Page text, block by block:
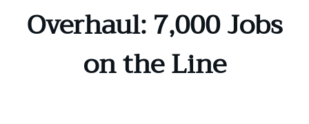
Overhaul: 7,000 Jobs
on the Line